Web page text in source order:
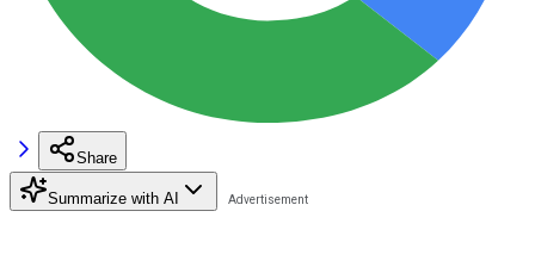
Share
Summarize with AI